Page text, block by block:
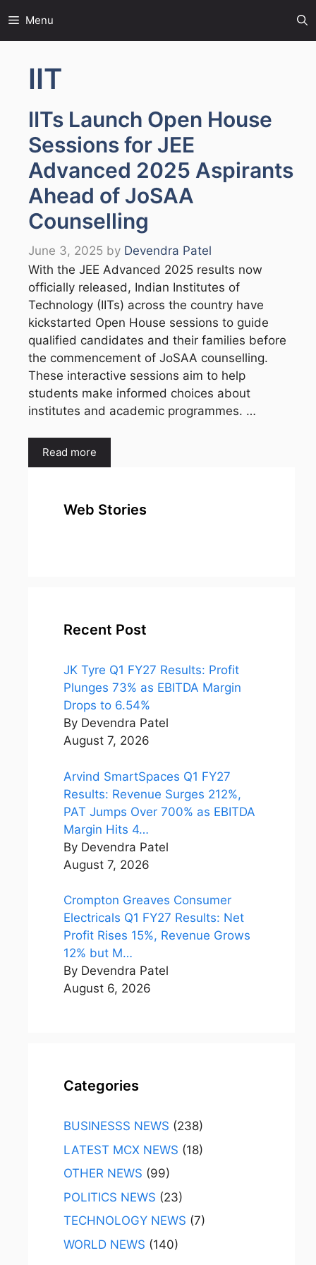
to
content
Menu
IIT
IITs Launch Open House
Sessions for JEE
Advanced 2025 Aspirants
Ahead of JoSAA
Counselling
June 3, 2025 by Devendra Patel
With the JEE Advanced 2025 results now
officially released, Indian Institutes of
Technology (IITs) across the country have
kickstarted Open House sessions to guide
qualified candidates and their families before
the commencement of JoSAA counselling.
These interactive sessions aim to help
students make informed choices about
institutes and academic programmes. …
Read more
Web Stories
top 10
Recent Post
JK Tyre Q1 FY27 Results: Profit
Plunges 73% as EBITDA Margin
Drops to 6.54%
By Devendra Patel
August 7, 2026
Arvind SmartSpaces Q1 FY27
Results: Revenue Surges 212%,
PAT Jumps Over 700% as EBITDA
Margin Hits 4…
By Devendra Patel
August 7, 2026
Crompton Greaves Consumer
Electricals Q1 FY27 Results: Net
Profit Rises 15%, Revenue Grows
12% but M…
By Devendra Patel
August 6, 2026
Categories
BUSINESSS NEWS (238)
LATEST MCX NEWS (18)
OTHER NEWS (99)
POLITICS NEWS (23)
TECHNOLOGY NEWS (7)
WORLD NEWS (140)